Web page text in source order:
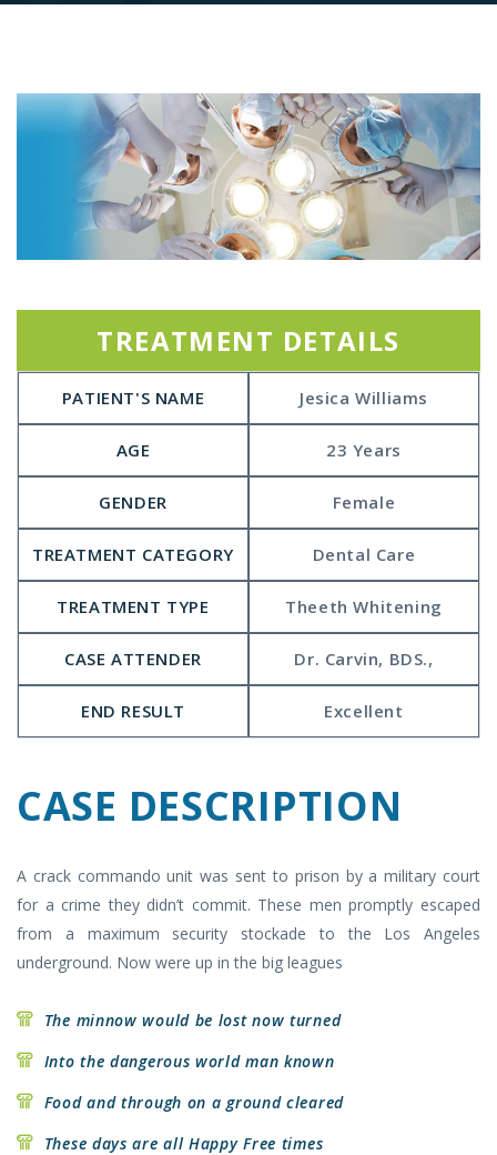
TREATMENT DETAILS
PATIENT'S NAME Jesica Williams
AGE 23 Years
GENDER Female
TREATMENT CATEGORY Dental Care
TREATMENT TYPE Theeth Whitening
CASE ATTENDER Dr. Carvin, BDS.,
END RESULT Excellent
CASE DESCRIPTION
A crack commando unit was sent to prison by a military court
for a crime they didn’t commit. These men promptly escaped
from a maximum security stockade to the Los Angeles
underground. Now were up in the big leagues
The minnow would be lost now turned
Into the dangerous world man known
Food and through on a ground cleared
These days are all Happy Free times